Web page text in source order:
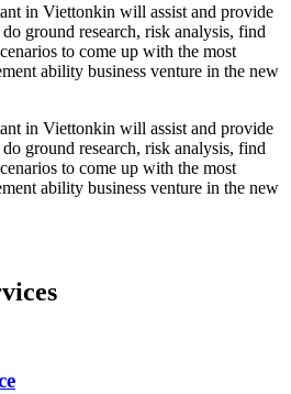
in Viettonkin will assist and provide
ground research, risk analysis, find
to come up with the most
ability business venture in the new
in Viettonkin will assist and provide
ground research, risk analysis, find
to come up with the most
ability business venture in the new